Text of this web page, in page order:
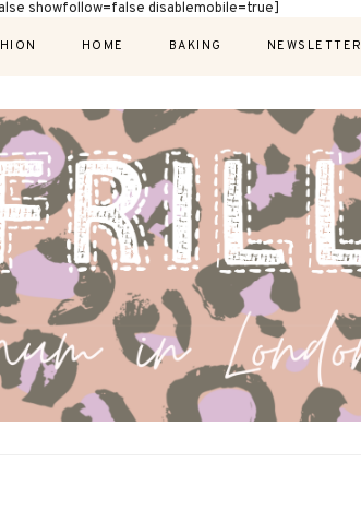
showfollow=false disablemobile=true]
HOME BAKING NEWSLETTER